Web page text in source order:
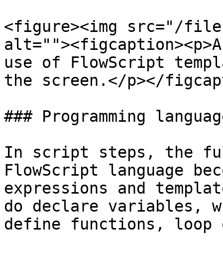
<figure><img src="/
use of FlowScript
the screen.</p></
### Programming
In script steps, the
FlowScript language
expressions and
do declare variables,
define functions, loop